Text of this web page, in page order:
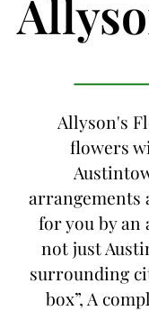
Allyson's
flowers
arrangements
for you by
not just
surrounding
box”, A